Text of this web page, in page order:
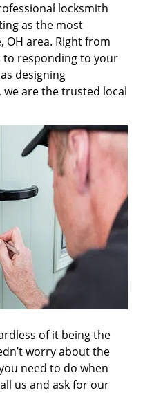
locksmith
as the most
OH area. Right from
responding to your
designing
are the trusted local
of it being the
worry about the
need to do when
us and ask for our